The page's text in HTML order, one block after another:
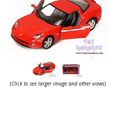
(Click to see larger image and other views)